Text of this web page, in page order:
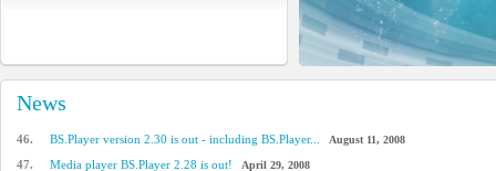
News
46. BS.Player version 2.30 is out - including BS.Player... August 11, 2008
47. Media player BS.Player 2.28 is out! April 29, 2008